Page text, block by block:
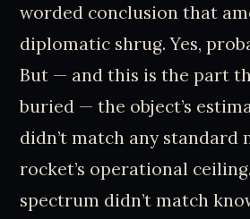
worded conclusion that
diplomatic shrug. Yes,
But — and this is the part
buried — the object’s
didn’t match any standard
rocket’s operational
spectrum didn’t match